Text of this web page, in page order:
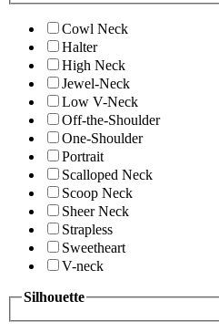
Cowl Neck
Halter
High Neck
Jewel-Neck
Low V-Neck
Off-the-Shoulder
One-Shoulder
Portrait
Scalloped Neck
Scoop Neck
Sheer Neck
Strapless
Sweetheart
V-neck
Silhouette